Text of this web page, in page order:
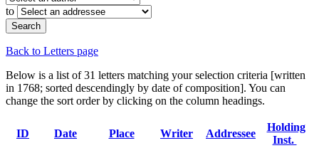
to
Back to Letters page
Below is a list of 31 letters matching your selection criteria [written
in 1768; sorted descendingly by date of composition]. You can
change the sort order by clicking on the column headings.
ID Date Place Writer Addressee
Holding
Inst.